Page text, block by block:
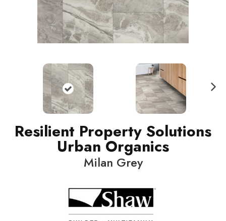
Resilient Property Solutions
Urban Organics
Milan Grey